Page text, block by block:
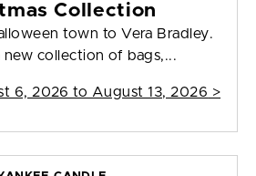
Collection
town to Vera Bradley.
new collection of bags,...
6, 2026 to August 13, 2026 >